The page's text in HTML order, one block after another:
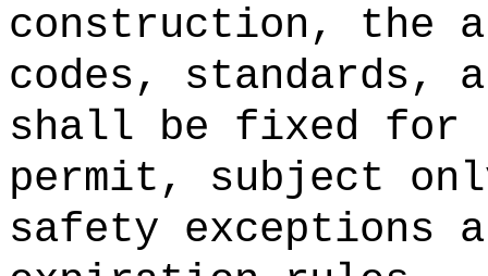
construction, the
codes, standards,
shall be fixed
permit, subject
safety exceptions